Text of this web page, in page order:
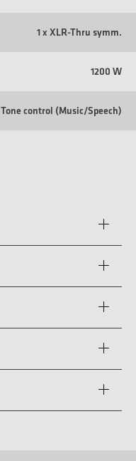
1 x XLR-Thru symm.
1200 W
Tone control (Music/Speech)